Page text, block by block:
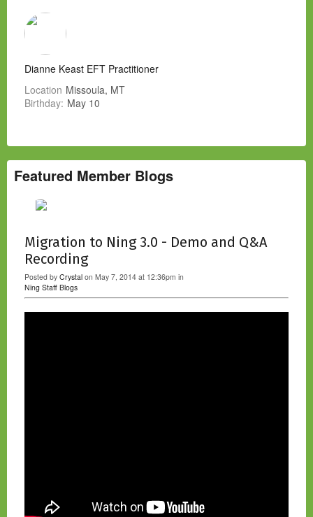
Dianne Keast EFT Practitioner
Location Missoula, MT
Birthday: May 10
Featured Member Blogs
Migration to Ning 3.0 - Demo and Q&A
Recording
Posted by Crystal on May 7, 2014 at 12:36pm in
Ning Staff Blogs